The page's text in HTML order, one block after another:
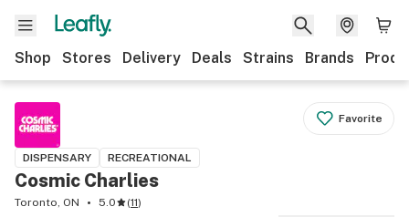
Shop Stores Delivery Deals Strains Brands
Favorite
DISPENSARY RECREATIONAL
Cosmic Charlies
Toronto, ON 5.0 (11)